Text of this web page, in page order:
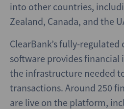
into other countries,
Zealand, Canada, and the
ClearBank’s fully-regulated
software provides
the infrastructure needed
transactions. Around 250
are live on the platform,